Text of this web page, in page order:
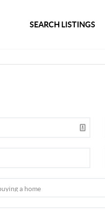
SEARCH LISTINGS